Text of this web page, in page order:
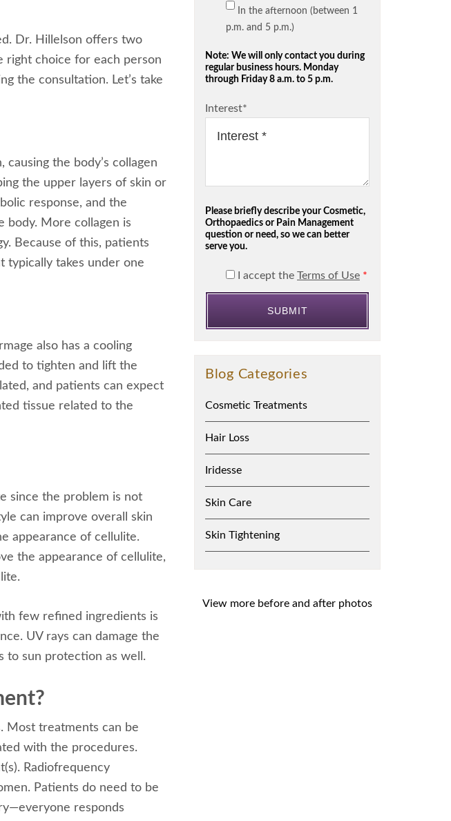
Dr. Hillelson offers two
right choice for each person
the consultation. Let’s take
the body’s collagen
the upper layers of skin or
response, and the
body. More collagen is
Because of this, patients
typically takes under one
also has a cooling
to tighten and lift the
and patients can expect
tissue related to the
since the problem is not
can improve overall skin
appearance of cellulite.
the appearance of cellulite,
few refined ingredients is
UV rays can damage the
to sun protection as well.
Most treatments can be
with the procedures.
Radiofrequency
Patients do need to be
responds
In the afternoon (between 1
p.m. and 5 p.m.)
Note: We will only contact you during
regular business hours. Monday
through Friday 8 a.m. to 5 p.m.
Interest*
Please briefly describe your Cosmetic,
Orthopaedics or Pain Management
question or need, so we can better
serve you.
I accept the Terms of Use *
Blog Categories
Cosmetic Treatments
Hair Loss
Iridesse
Skin Care
Skin Tightening
View more before and after photos